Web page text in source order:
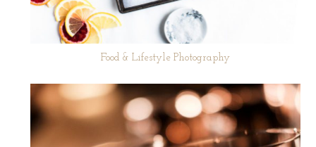
Food & Lifestyle Photography